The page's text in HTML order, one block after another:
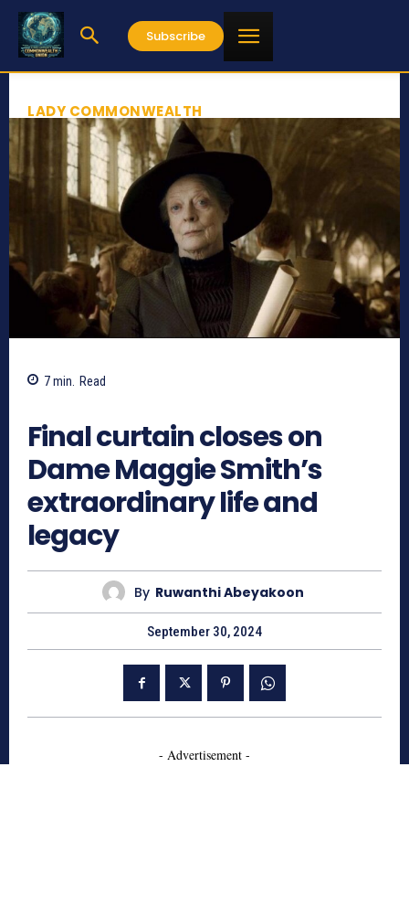
Subscribe
LADY COMMONWEALTH
7min. Read
Final curtain closes on
Dame Maggie Smith’s
extraordinary life and
legacy
By Ruwanthi Abeyakoon
September 30, 2024
- Advertisement -